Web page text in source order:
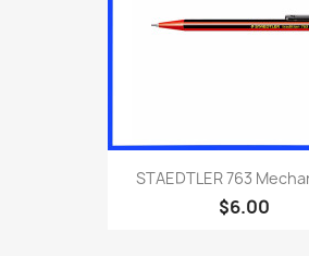
STAEDTLER 763
$6.00